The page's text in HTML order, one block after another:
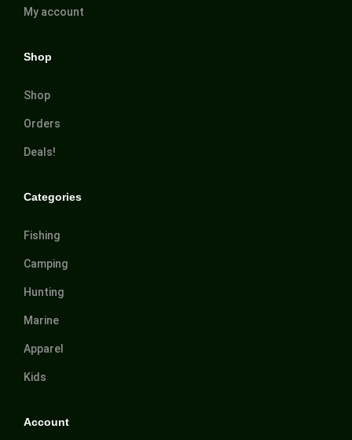
My account
Shop
Shop
Orders
Deals!
Categories
Fishing
Camping
Hunting
Marine
Apparel
Kids
Account